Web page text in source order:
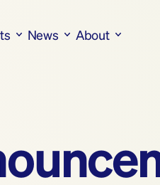
News About